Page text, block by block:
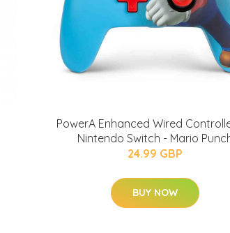
PowerA Enhanced Wired
Nintendo Switch - Mario
24.99 GBP
BUY NOW